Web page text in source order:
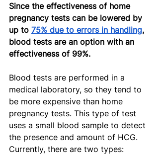
Since the effectiveness of home
pregnancy tests can be lowered by
up to 75% due to errors in handling,
blood tests are an option with an
effectiveness of 99%.
Blood tests are performed in a
medical laboratory, so they tend to
be more expensive than home
pregnancy tests. This type of test
uses a small blood sample to detect
the presence and amount of HCG.
Currently, there are two types: